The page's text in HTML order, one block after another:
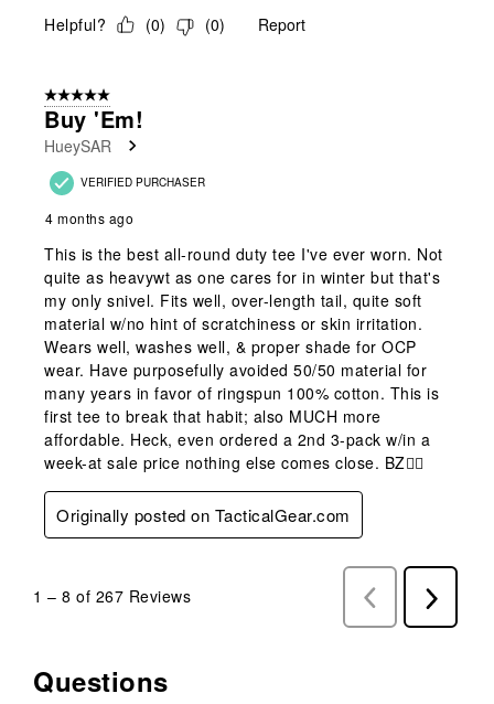
Helpful? (0) (0) Report
5 out of 5 stars.
Buy 'em!
HueySAR
VERIFIED PURCHASER
4 months ago
This is the best all-round duty tee I've ever worn. Not
quite as heavywt as one cares for in winter but that's
my only snivel. Fits well, over-length tail, quite soft
material w/no hint of scratchiness or skin irritation.
Wears well, washes well, & proper shade for OCP
wear. Have purposefully avoided 50/50 material for
many years in favor of ringspun 100% cotton. This is
first tee to break that habit; also MUCH more
affordable. Heck, even ordered a 2nd 3-pack w/in a
week-at sale price nothing else comes close. BZ👍🏼
Originally posted on TacticalGear.com
1 – 8 of 267 Reviews
Previous
Reviews
Next
Reviews
No questions have been asked about this product.
Questions